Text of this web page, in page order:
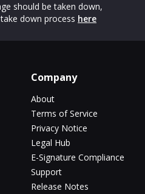
should be taken down,
down process here
Company
About
Terms of Service
Privacy Notice
Legal Hub
E-Signature Compliance
Support
Release Notes